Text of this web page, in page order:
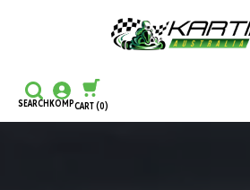
SEARCHKOMPCART(0)